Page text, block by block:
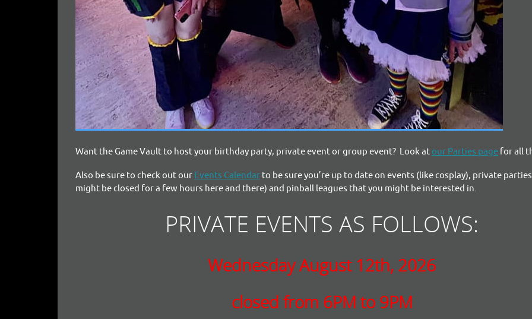
Want the Game Vault to host your birthday party, private event or group event? Look at our Parties page for all
Also be sure to check out our Events Calendar to be sure you’re up to date on events (like cosplay), private
might be closed for a few hours here and there) and pinball leagues that you might be interested in.
PRIVATE EVENTS AS FOLLOWS:
Wednesday August 12th, 2026
closed from 6PM to 9PM